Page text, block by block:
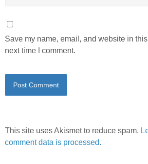
Save my name, email, and website in
next time I comment.
This site uses Akismet to reduce spam.
comment data is processed.